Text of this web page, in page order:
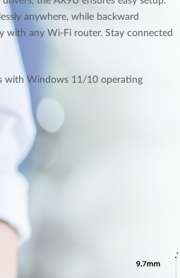
anywhere, while backward
with any Wi-Fi router. Stay connected
with Windows 11/10 operating